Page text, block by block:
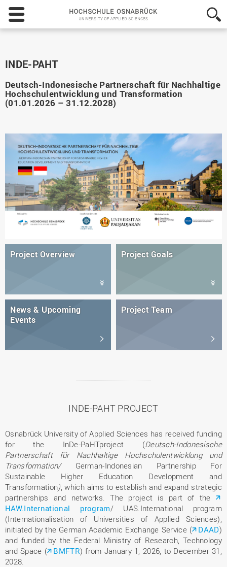
Hochschule
Osnabrück
-
INDE-PAHT
Deutsch-Indonesische Partnerschaft für Nachhaltige
Hochschulentwicklung und Transformation
(01.01.2026 – 31.12.2028)
Project Overview Project Goals
News & Upcoming
Events
Project Team
INDE-PAHT PROJECT
Osnabrück University of Applied Sciences has received funding
for the InDe-PaHTproject (Deutsch-Indonesische
Partnerschaft für Nachhaltige Hochschulentwicklung und
Transformation/ German-Indonesian Partnership For
Sustainable Higher Education Development and
Transformation) , which aims to establish and expand strategic
partnerships and networks. The project is part of the
HAW.International program/ UAS.International program
(Internationalisation of Universities of Applied Sciences),
initiated by the German Academic Exchange Service (
DAAD)
and funded by the Federal Ministry of Research, Technology
and Space (
BMFTR) from January 1, 2026, to December 31,
2028.